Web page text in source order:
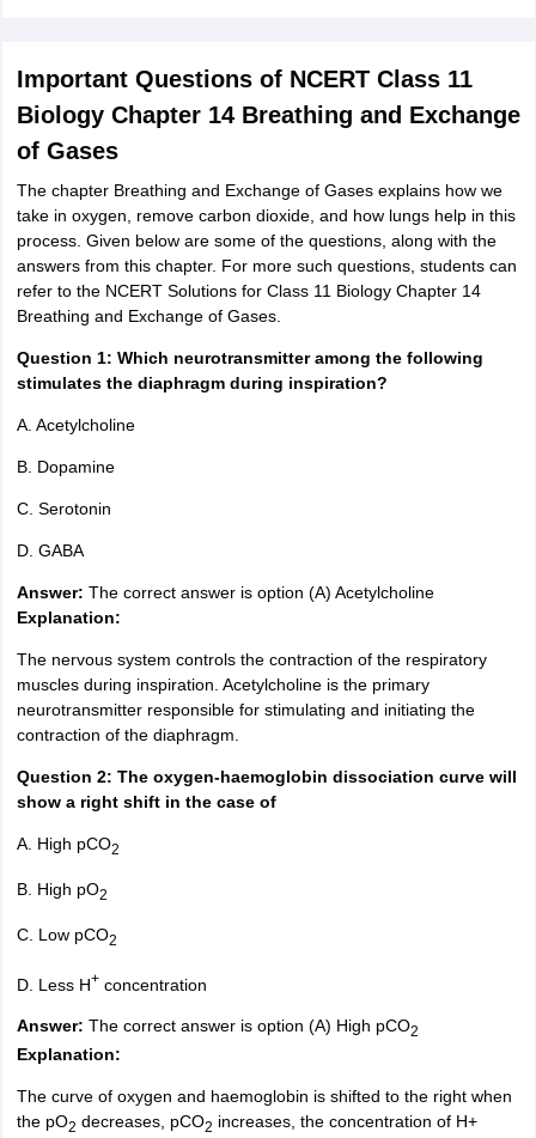
Important Questions of NCERT Class 11
Biology Chapter 14 Breathing and Exchange
of Gases
The chapter Breathing and Exchange of Gases explains how we
take in oxygen, remove carbon dioxide, and how lungs help in this
process. Given below are some of the questions, along with the
answers from this chapter. For more such questions, students can
refer to the NCERT Solutions for Class 11 Biology Chapter 14
Breathing and Exchange of Gases.
Question 1: Which neurotransmitter among the following
stimulates the diaphragm during inspiration?
A. Acetylcholine
B. Dopamine
C. Serotonin
D. GABA
Answer: The correct answer is option (A) Acetylcholine
Explanation:
The nervous system controls the contraction of the respiratory
muscles during inspiration. Acetylcholine is the primary
neurotransmitter responsible for stimulating and initiating the
contraction of the diaphragm.
Question 2: The oxygen-haemoglobin dissociation curve will
show a right shift in the case of
A. High pCO2
B. High pO2
C. Low pCO2
D. Less H+concentration
Answer: The correct answer is option (A) High pCO2
Explanation:
The curve of oxygen and haemoglobin is shifted to the right when
the pO2 decreases, pCO2 increases, the concentration of H+